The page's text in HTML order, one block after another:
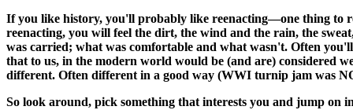
If you like history, you'll probably like reenacting—one thing
reenacting, you will feel the dirt, the wind and the rain, the
was carried; what was comfortable and what wasn't. Often
that to us, in the modern world would be (and are) considered
different. Often different in a good way (WWI turnip jam was
So look around, pick something that interests you and jump on